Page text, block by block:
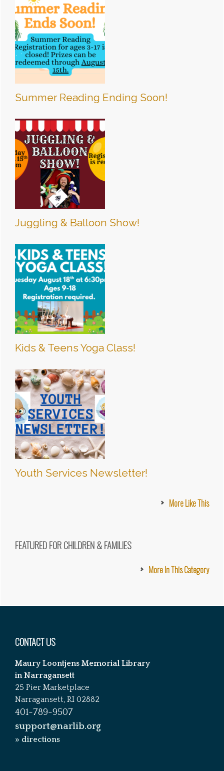
Summer Reading Ending Soon!
Juggling & Balloon Show!
Kids & Teens Yoga Class!
Youth Services Newsletter!
More Like This
FEATURED FOR CHILDREN & FAMILIES
More In This Category
CONTACT US
Maury Loontjens Memorial Library
in Narragansett
25 Pier Marketplace
Narragansett, RI 02882
401-789-9507
support@narlib.org
» directions